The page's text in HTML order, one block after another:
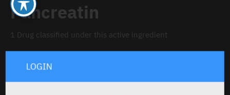
Pancreatin
1 Drug classified under this active ingredient
LOGIN